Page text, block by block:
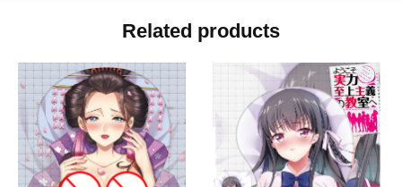
Related products